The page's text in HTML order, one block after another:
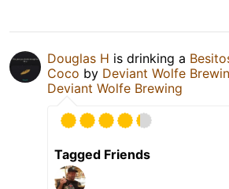
Douglas H is drinking a
Coco by Deviant Wolfe
Deviant Wolfe Brewing
Tagged Friends